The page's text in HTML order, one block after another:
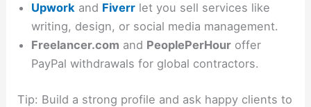
Upwork and Fiverr let you sell services like
writing, design, or social media management.
Freelancer.com and PeoplePerHour offer
PayPal withdrawals for global contractors.
Tip: Build a strong profile and ask happy clients to